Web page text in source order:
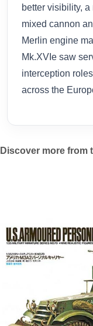
better visibility, a
mixed cannon
Merlin engine
Mk.XVIe saw
interception
across the
Discover more from